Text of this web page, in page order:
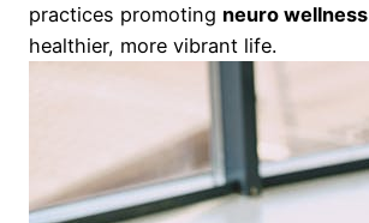
practices promoting neuro wellness
healthier, more vibrant life.